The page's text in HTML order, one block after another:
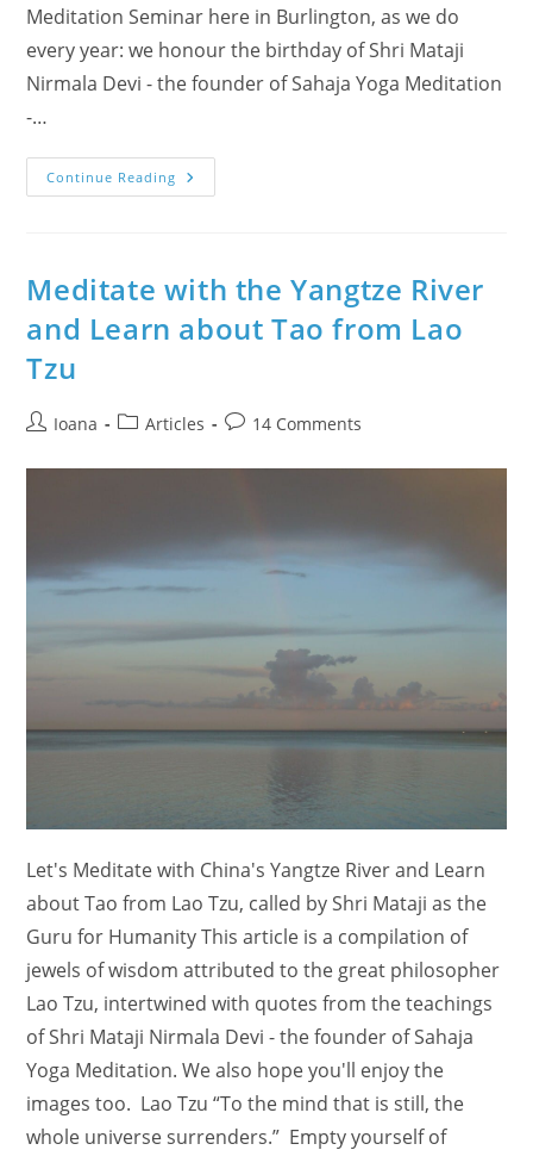
Meditation Seminar here in Burlington, as we do
every year: we honour the birthday of Shri Mataji
Nirmala Devi - the founder of Sahaja Yoga Meditation
-…
Continue Reading Nowruz
Celebrated
And
A
Sense
Of
Meditate with the Yangtze River
and Learn about Tao from Lao
Tzu
PostIoana
PostArticles
Post14 Comments
Let's Meditate with China's Yangtze River and Learn
about Tao from Lao Tzu, called by Shri Mataji as the
Guru for Humanity This article is a compilation of
jewels of wisdom attributed to the great philosopher
Lao Tzu, intertwined with quotes from the teachings
of Shri Mataji Nirmala Devi - the founder of Sahaja
Yoga Meditation. We also hope you'll enjoy the
images too. Lao Tzu “To the mind that is still, the
whole universe surrenders.” Empty yourself of